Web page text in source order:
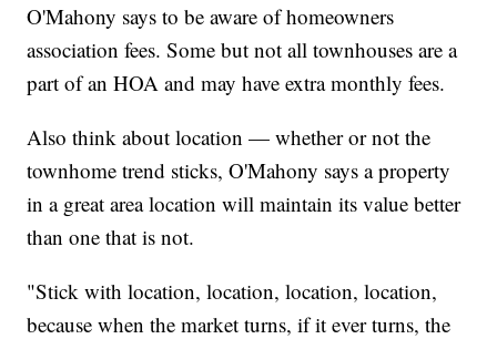
O'Mahony says to be aware of homeowners
association fees. Some but not all townhouses are a
part of an HOA and may have extra monthly fees.
Also think about location — whether or not the
townhome trend sticks, O'Mahony says a property
in a great area location will maintain its value better
than one that is not.
"Stick with location, location, location, location,
because when the market turns, if it ever turns, the